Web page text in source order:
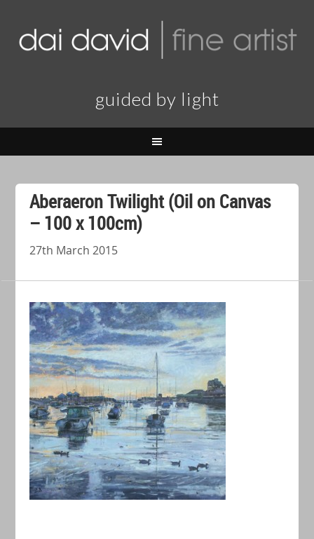
guided by light
Aberaeron Twilight (Oil on Canvas
– 100 x 100cm)
27th March 2015